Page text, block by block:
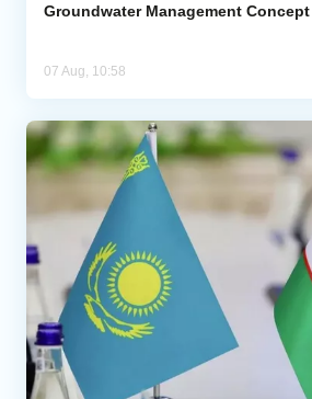
Groundwater Management Concept
07 Aug, 10:58